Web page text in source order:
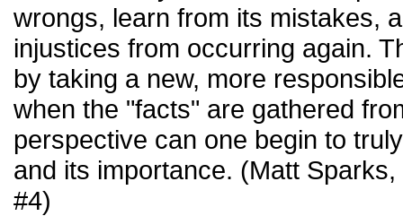
wrongs, learn from its mistakes,
injustices from occurring again.
by taking a new, more
when the "facts" are gathered
perspective can one begin to
and its importance. (Matt
#4)